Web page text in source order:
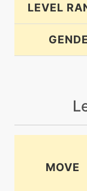
LEVEL
MOVE